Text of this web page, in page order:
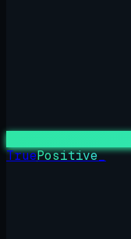
TruePositive_